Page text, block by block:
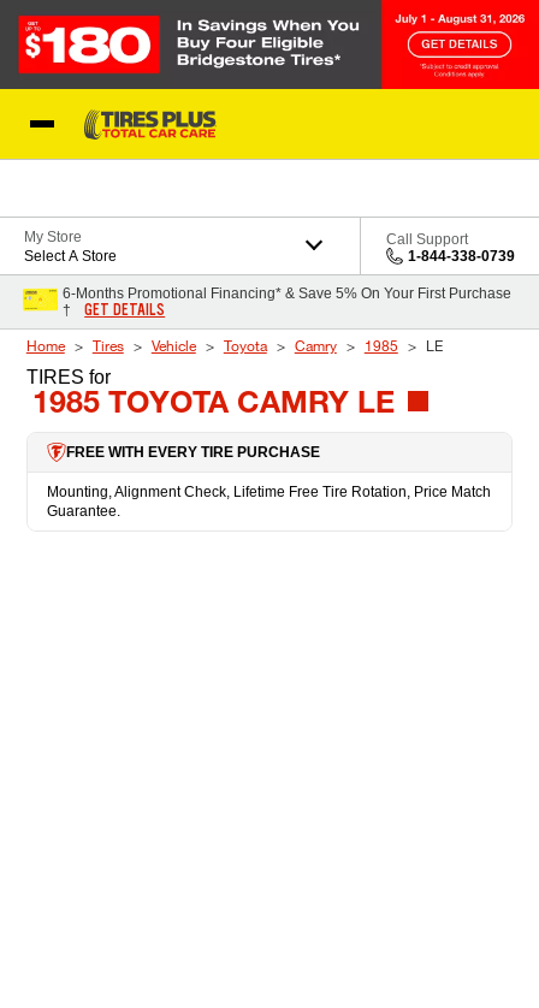
My Store
Select A Store
Call Support
1-844-338-0739
6-Months Promotional Financing* & Save 5% On Your First Purchase
†
GET DETAILS
Home Tires Vehicle Toyota Camry 1985 LE
TIRES for
1985 TOYOTA CAMRY LE
FREE WITH EVERY TIRE PURCHASE
Mounting, Alignment Check, Lifetime Free Tire Rotation, Price Match
Guarantee.